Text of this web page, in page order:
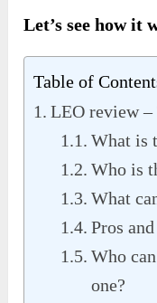
Let’s see how it
Table of
LEO review
What is
Who is
What
Pros
Who
one?